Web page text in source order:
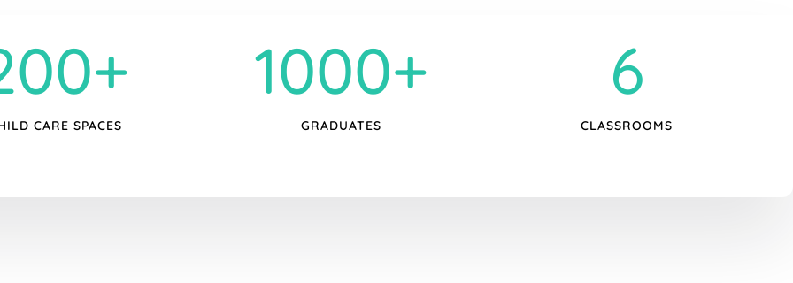
CARE SPACES
1000+
GRADUATES
6
CLASSROOMS